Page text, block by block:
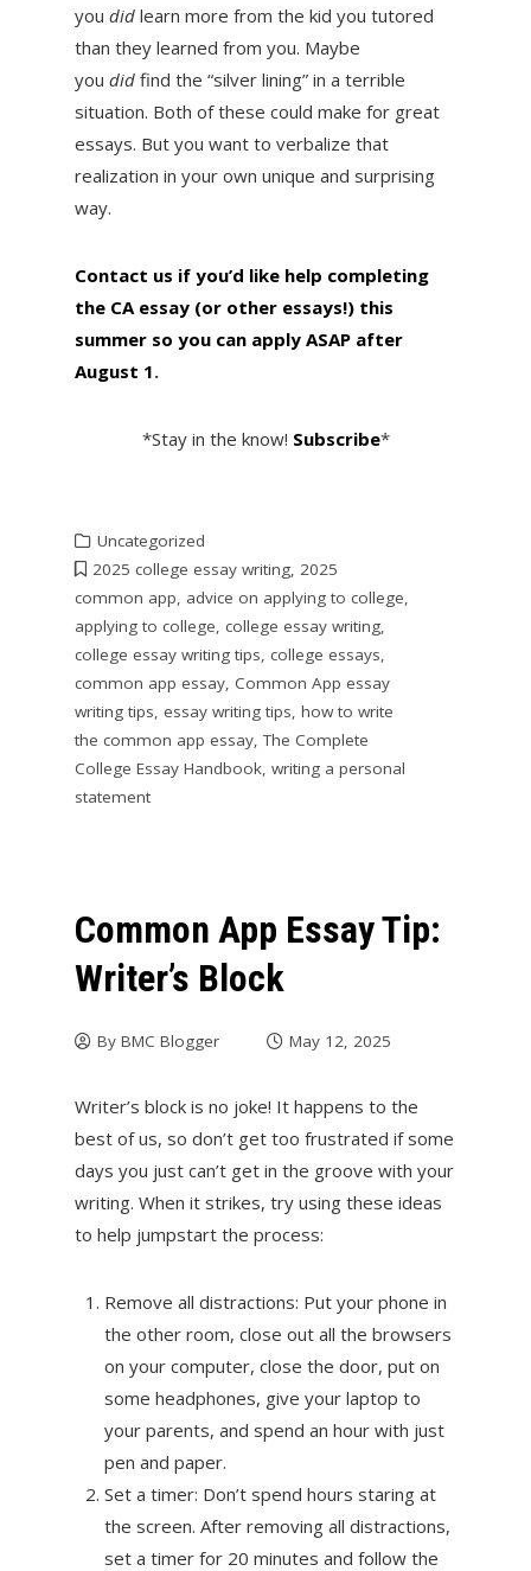
you did learn more from the kid you tutored
than they learned from you. Maybe
you did find the “silver lining” in a terrible
situation. Both of these could make for great
essays. But you want to verbalize that
realization in your own unique and surprising
way.
Contact us if you’d like help completing
the CA essay (or other essays!) this
summer so you can apply ASAP after
August 1.
*Stay in the know! Subscribe*
Uncategorized
2025 college essay writing, 2025
common app, advice on applying to college,
applying to college, college essay writing,
college essay writing tips, college essays,
common app essay, Common App essay
writing tips, essay writing tips, how to write
the common app essay,The Complete
College Essay Handbook, writing a personal
statement
Common App Essay Tip:
Writer’s Block
By BMC Blogger May 12, 2025
Writer’s block is no joke! It happens to the
best of us, so don’t get too frustrated if some
days you just can’t get in the groove with your
writing. When it strikes, try using these ideas
to help jumpstart the process:
Remove all distractions: Put your phone in
the other room, close out all the browsers
on your computer, close the door, put on
some headphones, give your laptop to
your parents, and spend an hour with just
pen and paper.
Set a timer: Don’t spend hours staring at
the screen. After removing all distractions,
set a timer for 20 minutes and follow the